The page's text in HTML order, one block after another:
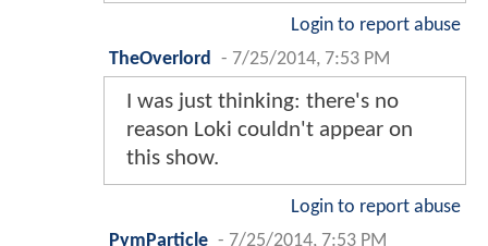
Login to report abuse
TheOverlord
- 7/25/2014, 7:53 PM
I was just thinking: there's no
reason Loki couldn't appear on
this show.
Login to report abuse
PymParticle - 7/25/2014, 7:53 PM